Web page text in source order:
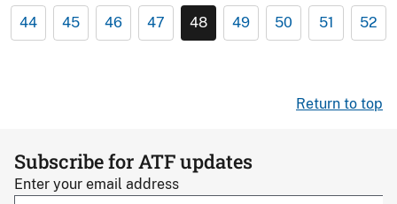
44 45 46 47 48 49 50 51 52
Return to top
Subscribe for ATF updates
Enter your email address